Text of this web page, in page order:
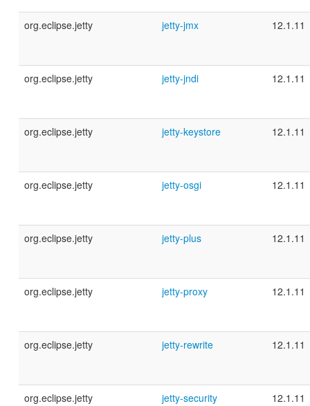
org.eclipse.jetty jetty-jmx 12.1.11
org.eclipse.jetty jetty-jndi 12.1.11
org.eclipse.jetty jetty-keystore 12.1.11
org.eclipse.jetty jetty-osgi 12.1.11
org.eclipse.jetty jetty-plus 12.1.11
org.eclipse.jetty jetty-proxy 12.1.11
org.eclipse.jetty jetty-rewrite 12.1.11
org.eclipse.jetty jetty-security 12.1.11